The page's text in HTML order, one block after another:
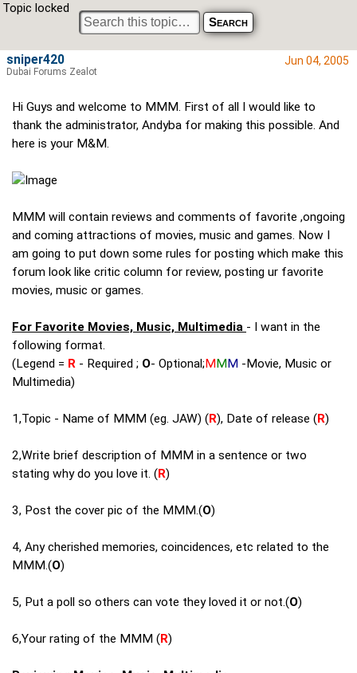
Topic locked
Jun 04, 2005
Hi Guys and welcome to MMM. First of all I would like to
thank the administrator, Andyba for making this possible. And
here is your M&M.
MMM will contain reviews and comments of favorite ,ongoing
and coming attractions of movies, music and games. Now I
am going to put down some rules for posting which make this
forum look like critic column for review, posting ur favorite
movies, music or games.
For Favorite Movies, Music, Multimedia - I want in the
following format.
(Legend = R - Required ; O- Optional;M M M -Movie, Music or
Multimedia)
1,Topic - Name of MMM (eg. JAW) (R), Date of release (R)
2,Write brief description of MMM in a sentence or two
stating why do you love it. (R)
3, Post the cover pic of the MMM.(O)
4, Any cherished memories, coincidences, etc related to the
MMM.(O)
5, Put a poll so others can vote they loved it or not.(O)
6,Your rating of the MMM (R)
sniper420
Dubai Forums Zealot